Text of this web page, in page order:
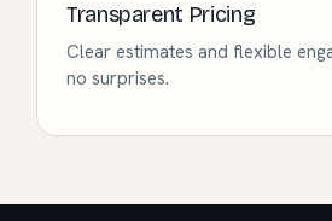
Transparent Pricing
Clear estimates and flexible
no surprises.